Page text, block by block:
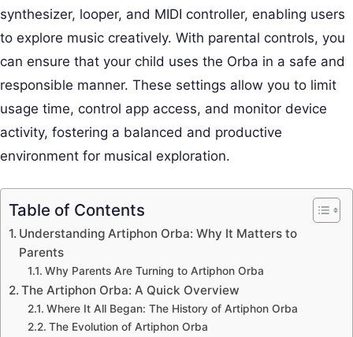
synthesizer, looper, and MIDI controller, enabling users
to explore music creatively. With parental controls, you
can ensure that your child uses the Orba in a safe and
responsible manner. These settings allow you to limit
usage time, control app access, and monitor device
activity, fostering a balanced and productive
environment for musical exploration.
Table of Contents
Understanding Artiphon Orba: Why It Matters to
Parents
Why Parents Are Turning to Artiphon Orba
The Artiphon Orba: A Quick Overview
Where It All Began: The History of Artiphon Orba
The Evolution of Artiphon Orba